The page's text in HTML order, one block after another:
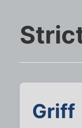
Griff